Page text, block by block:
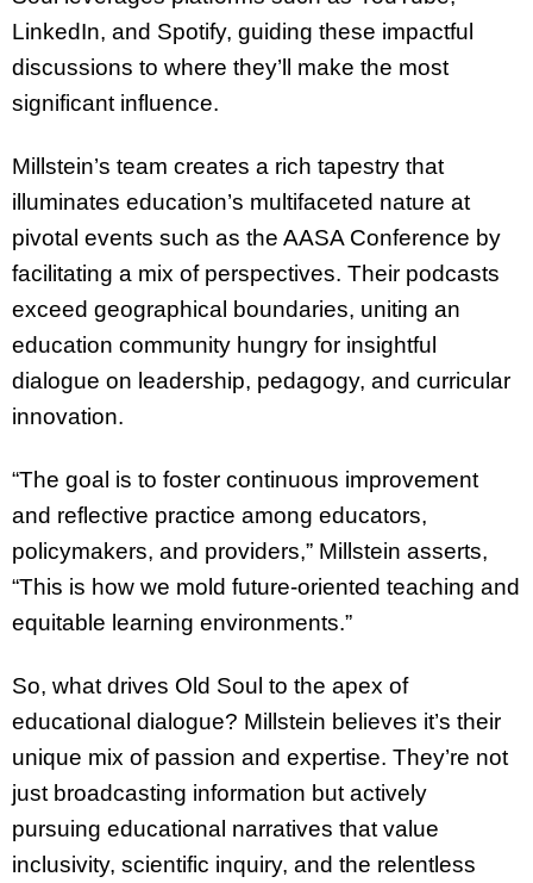
LinkedIn, and Spotify, guiding these impactful
discussions to where they’ll make the most
significant influence.
Millstein’s team creates a rich tapestry that
illuminates education’s multifaceted nature at
pivotal events such as the AASA Conference by
facilitating a mix of perspectives. Their podcasts
exceed geographical boundaries, uniting an
education community hungry for insightful
dialogue on leadership, pedagogy, and curricular
innovation.
“The goal is to foster continuous improvement
and reflective practice among educators,
policymakers, and providers,” Millstein asserts,
“This is how we mold future-oriented teaching and
equitable learning environments.”
So, what drives Old Soul to the apex of
educational dialogue? Millstein believes it’s their
unique mix of passion and expertise. They’re not
just broadcasting information but actively
pursuing educational narratives that value
inclusivity, scientific inquiry, and the relentless